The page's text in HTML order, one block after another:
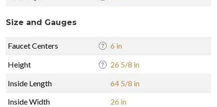
Size and Gauges
Faucet Centers 6 in
Height 26 5/8 in
Inside Length
64 5/8 in
Inside Width
26 in